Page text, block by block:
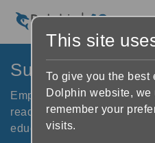
SuperNova
Empower young people
read, study and learn
education, exams and their
This site
To give you the best
Dolphin website,
remember your
visits.